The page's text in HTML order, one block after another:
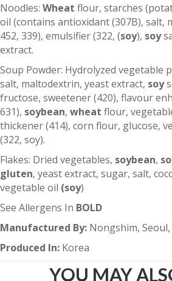
Noodles: Wheat flour, starches
oil (contains antioxidant (307B), salt,
452, 339), emulsifier (322, (soy), soy
extract.
Soup Powder: Hydrolyzed vegetable
salt, maltodextrin, yeast extract, soy
fructose, sweetener (420), flavour
631), soybean, wheat flour,
thickener (414), corn flour, glucose,
(322, soy).
Flakes: Dried vegetables, soybean,
gluten, yeast extract, sugar, salt,
vegetable oil (soy)
See Allergens In BOLD
Manufactured By: Nongshim,
Produced In: Korea
YOU MAY